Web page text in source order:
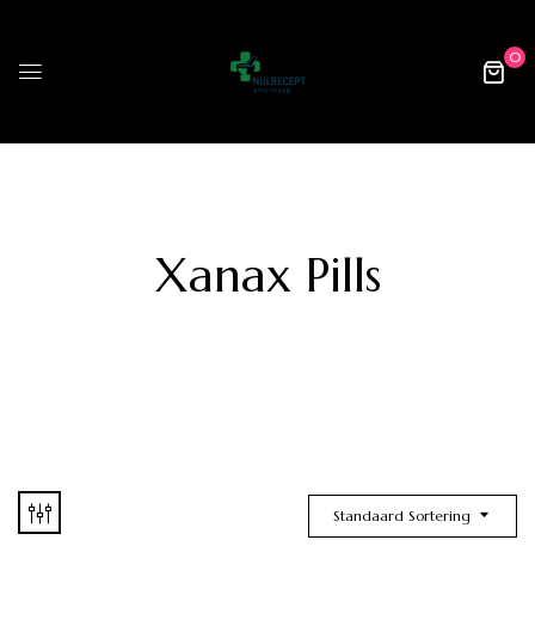
0
Xanax Pills
Standaard Sortering